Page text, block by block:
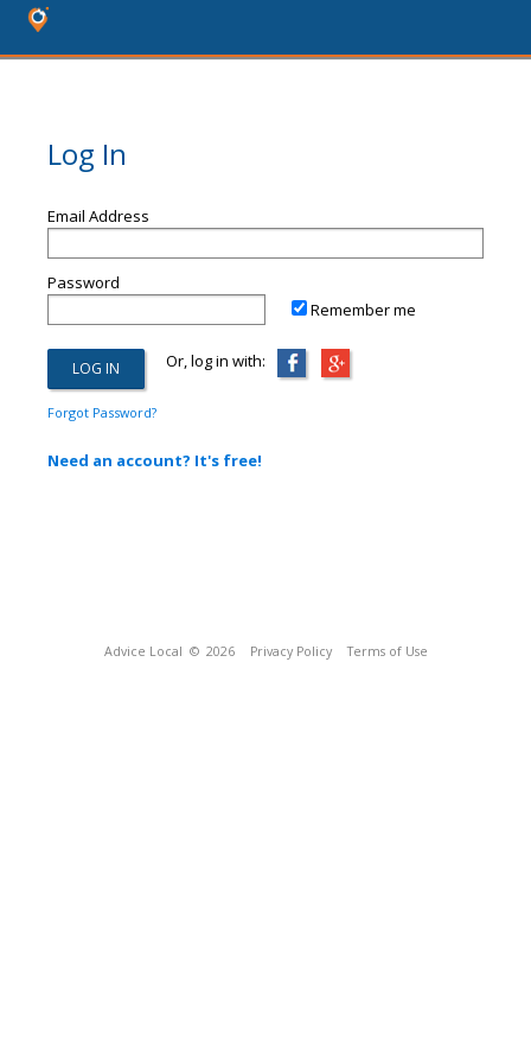
Log In
Email Address
Password
Remember me
Or, log in with:
Forgot Password?
Need an account? It's free!
Advice Local © 2026 Privacy Policy Terms of Use